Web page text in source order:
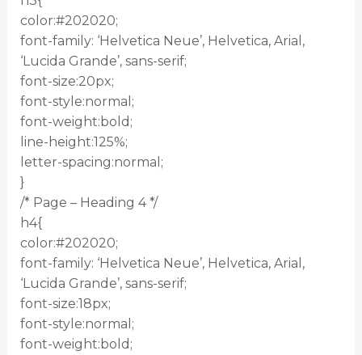
color:#202020;
font-family: ‘Helvetica Neue’, Helvetica, Arial,
‘Lucida Grande’, sans-serif;
font-size:20px;
font-style:normal;
font-weight:bold;
line-height:125%;
letter-spacing:normal;
}
/* Page – Heading 4 */
h4{
color:#202020;
font-family: ‘Helvetica Neue’, Helvetica, Arial,
‘Lucida Grande’, sans-serif;
font-size:18px;
font-style:normal;
font-weight:bold;